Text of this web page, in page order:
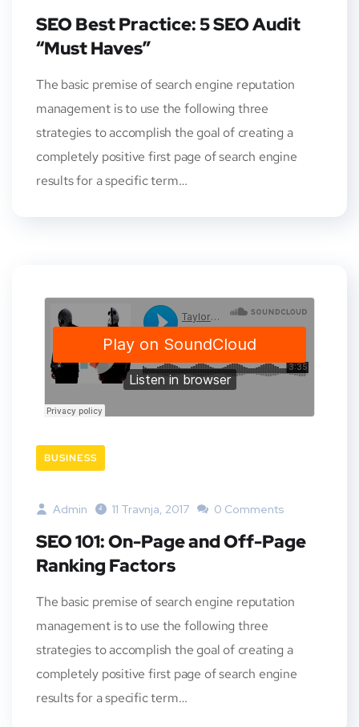
SEO Best Practice: 5 SEO Audit
“Must Haves”
The basic premise of search engine reputation
management is to use the following three
strategies to accomplish the goal of creating a
completely positive first page of search engine
results for a specific term…
BUSINESS
Admin 11 Travnja, 2017 0 Comments
SEO 101: On-Page and Off-Page
Ranking Factors
The basic premise of search engine reputation
management is to use the following three
strategies to accomplish the goal of creating a
completely positive first page of search engine
results for a specific term…